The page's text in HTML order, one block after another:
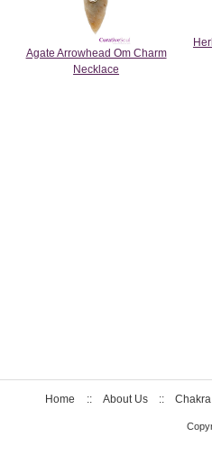
Agate Arrowhead Om Charm
Necklace
Home :: About Us ::